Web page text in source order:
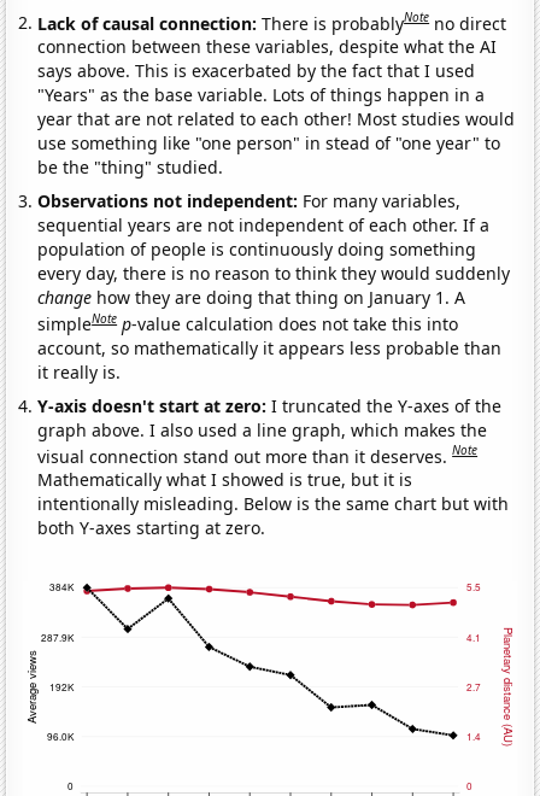
Lack of causal connection:There is probablyNote no direct
connection between these variables, despite what the AI
says above. This is exacerbated by the fact that I used
"Years" as the base variable. Lots of things happen in a
year that are not related to each other! Most studies would
use something like "one person" in stead of "one year" to
be the "thing" studied.
Observations not independent: For many variables,
sequential years are not independent of each other. If a
population of people is continuously doing something
every day, there is no reason to think they would suddenly
change how they are doing that thing on January 1. A
simpleNote p-value calculation does not take this into
account, so mathematically it appears less probable than
it really is.
Y-axis doesn't start at zero:I truncated the Y-axes of the
graph above. I also used a line graph, which makes the
visual connection stand out more than it deserves.Note
Mathematically what I showed is true, but it is
intentionally misleading. Below is the same chart but with
both Y-axes starting at zero.